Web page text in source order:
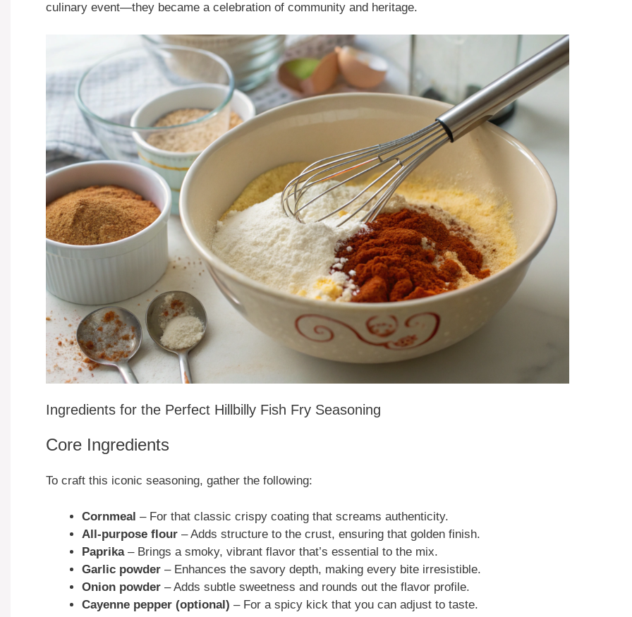
culinary event—they became a celebration of community and heritage.
Ingredients for the Perfect Hillbilly Fish Fry Seasoning
Core Ingredients
To craft this iconic seasoning, gather the following:
Cornmeal – For that classic crispy coating that screams authenticity.
All-purpose flour – Adds structure to the crust, ensuring that golden finish.
Paprika– Brings a smoky, vibrant flavor that’s essential to the mix.
Garlic powder – Enhances the savory depth, making every bite irresistible.
Onion powder – Adds subtle sweetness and rounds out the flavor profile.
Cayenne pepper (optional) – For a spicy kick that you can adjust to taste.